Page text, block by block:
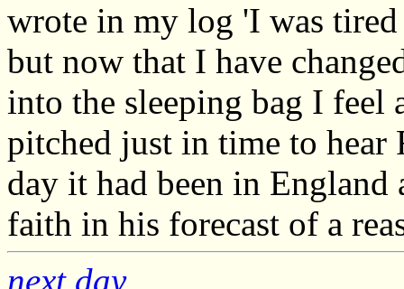
wrote in my log 'I was
but now that I have
into the sleeping bag I feel
pitched just in time to hear
day it had been in England
faith in his forecast of a
next day